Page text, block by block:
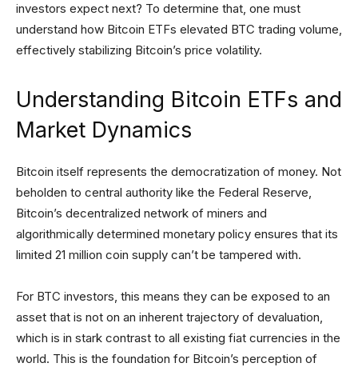
investors expect next? To determine that, one must
understand how Bitcoin ETFs elevated BTC trading volume,
effectively stabilizing Bitcoin’s price volatility.
Understanding Bitcoin ETFs and
Market Dynamics
Bitcoin itself represents the democratization of money. Not
beholden to central authority like the Federal Reserve,
Bitcoin’s decentralized network of miners and
algorithmically determined monetary policy ensures that its
limited 21 million coin supply can’t be tampered with.
For BTC investors, this means they can be exposed to an
asset that is not on an inherent trajectory of devaluation,
which is in stark contrast to all existing fiat currencies in the
world. This is the foundation for Bitcoin’s perception of